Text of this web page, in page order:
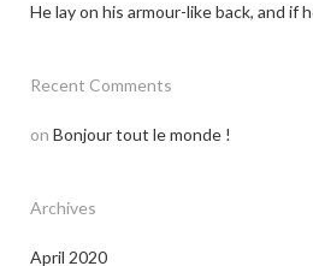
He lay on his armour-like back, and if
Recent Comments
on Bonjour tout le monde !
Archives
April 2020